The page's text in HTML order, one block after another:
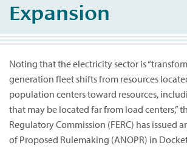
Expansion
Noting that the electricity sector is
generation fleet shifts from resources
population centers toward resources,
that may be located far from load centers,”
Regulatory Commission (FERC) has issued
of Proposed Rulemaking (ANOPR) in